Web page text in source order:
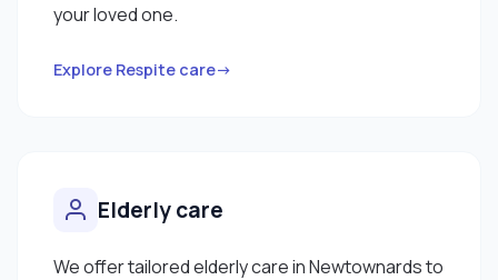
your loved one.
Explore Respite care→
Elderly care
We offer tailored elderly care in Newtownards to